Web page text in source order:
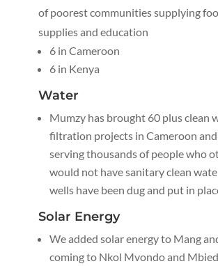
of poorest communities supplying
supplies and education
6 in Cameroon
6 in Kenya
Water
Mumzy has brought 60 plus clean
filtration projects in Cameroon
serving thousands of people who
would not have sanitary clean
wells have been dug and put in
Solar Energy
We added solar energy to Mang
coming to Nkol Mvondo and